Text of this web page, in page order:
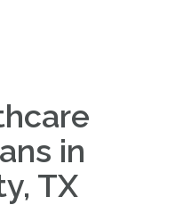
in
TX